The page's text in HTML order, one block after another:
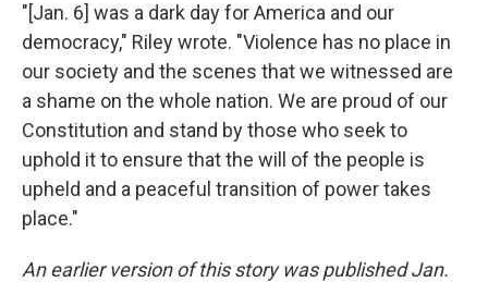
"[Jan. 6] was a dark day for America and our
democracy," Riley wrote. "Violence has no place in
our society and the scenes that we witnessed are
a shame on the whole nation. We are proud of our
Constitution and stand by those who seek to
uphold it to ensure that the will of the people is
upheld and a peaceful transition of power takes
place."
An earlier version of this story was published Jan.